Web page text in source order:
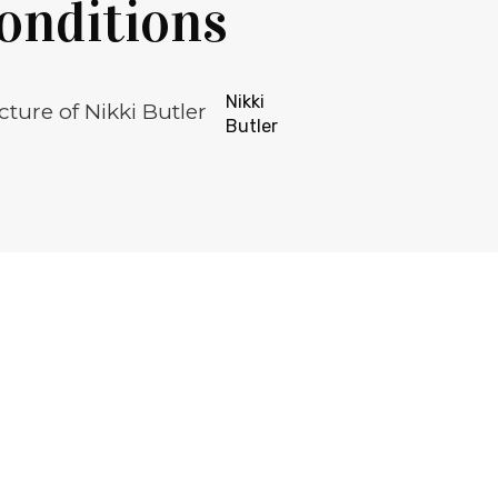
Nikki
Butler